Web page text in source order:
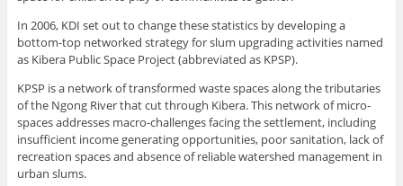
In 2006, KDI set out to change these statistics by developing a
bottom-top networked strategy for slum upgrading activities named
as Kibera Public Space Project (abbreviated as KPSP).
KPSP is a network of transformed waste spaces along the tributaries
of the Ngong River that cut through Kibera. This network of micro-
spaces addresses macro-challenges facing the settlement, including
insufficient income generating opportunities, poor sanitation, lack of
recreation spaces and absence of reliable watershed management in
urban slums.